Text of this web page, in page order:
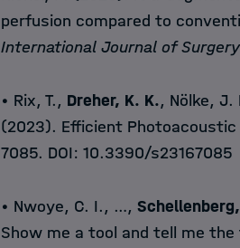
perfusion compared to
International Journal of Surgery
• Rix, T., Dreher, K. K., Nölke, J.
(2023). Efficient
7085. DOI: 10.3390/s23167085
• Nwoye, C. I., …,
Show me a tool and tell me